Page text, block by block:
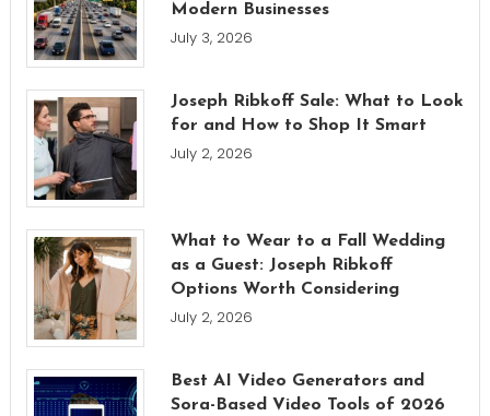
Modern Businesses
July 3, 2026
Joseph Ribkoff Sale: What to Look
for and How to Shop It Smart
July 2, 2026
What to Wear to a Fall Wedding
as a Guest: Joseph Ribkoff
Options Worth Considering
July 2, 2026
Best AI Video Generators and
Sora-Based Video Tools of 2026